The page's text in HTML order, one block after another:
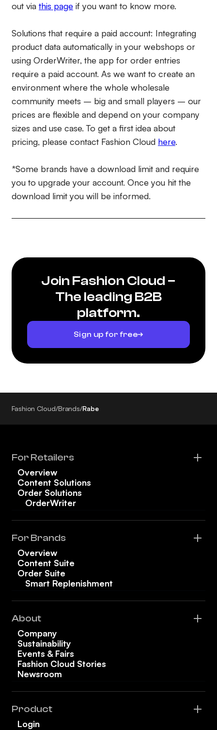
out via this page if you want to know more.
Solutions that require a paid account: Integrating
product data automatically in your webshops or
using OrderWriter, the app for order entries
require a paid account. As we want to create an
environment where the whole wholesale
community meets – big and small players – our
prices are flexible and depend on your company
sizes and use case. To get a first idea about
pricing, please contact Fashion Cloud here.
*Some brands have a download limit and require
you to upgrade your account. Once you hit the
download limit you will be informed.
Join Fashion Cloud –
The leading B2B
platform.
Sign up for free
Fashion Cloud/Brands/Rabe
For Retailers
Overview
Content Solutions
Order Solutions
OrderWriter
For Brands
Overview
Content Suite
Order Suite
Smart Replenishment
About
Company
Sustainability
Events & Fairs
Fashion Cloud Stories
Newsroom
Product
Login